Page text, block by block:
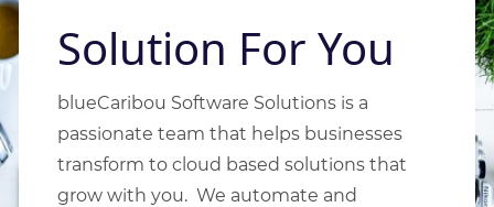
Solution For You
blueCaribou Software Solutions is a
passionate team that helps businesses
transform to cloud based solutions that
grow with you. We automate and